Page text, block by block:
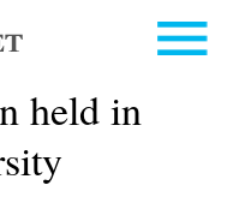
held in